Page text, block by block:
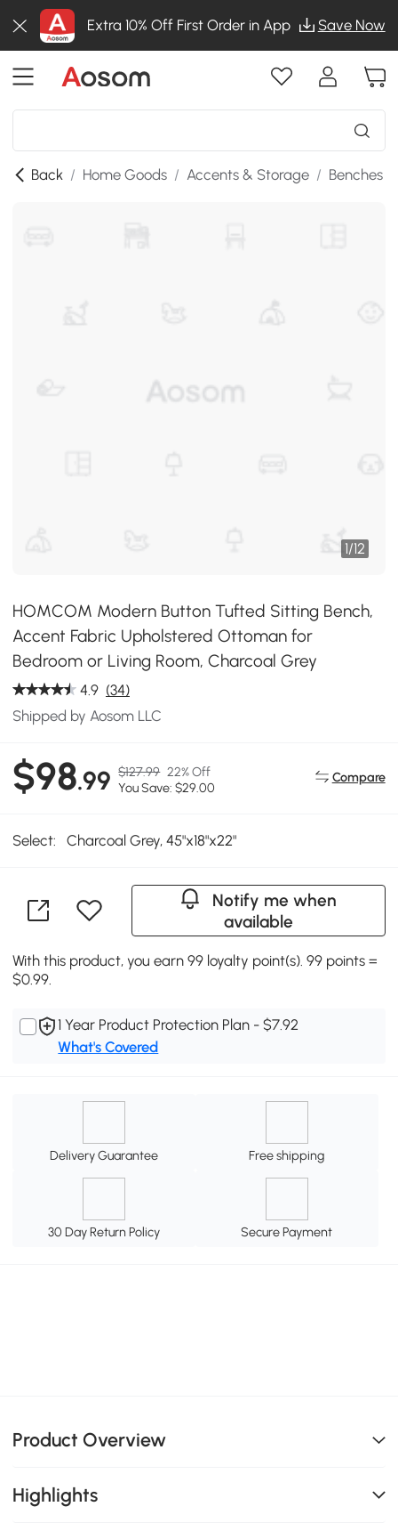
Extra 10% Off First Order in App Save Now
Back / Home Goods / Accents & Storage / Benches
1/12
HOMCOM Modern Button Tufted Sitting Bench,
Accent Fabric Upholstered Ottoman for
Bedroom or Living Room, Charcoal Grey
4.9 (34)
Shipped by Aosom LLC
$98.99 $127.99 22% Off
You Save: $29.00
Compare
Select: Charcoal Grey, 45"x18"x22"
Notify me when
available
With this product, you earn 99 loyalty point(s). 99 points =
$0.99.
1 Year Product Protection Plan - $7.92
What's Covered
Delivery Guarantee Free shipping
30 Day Return Policy Secure Payment
Product Overview
Highlights